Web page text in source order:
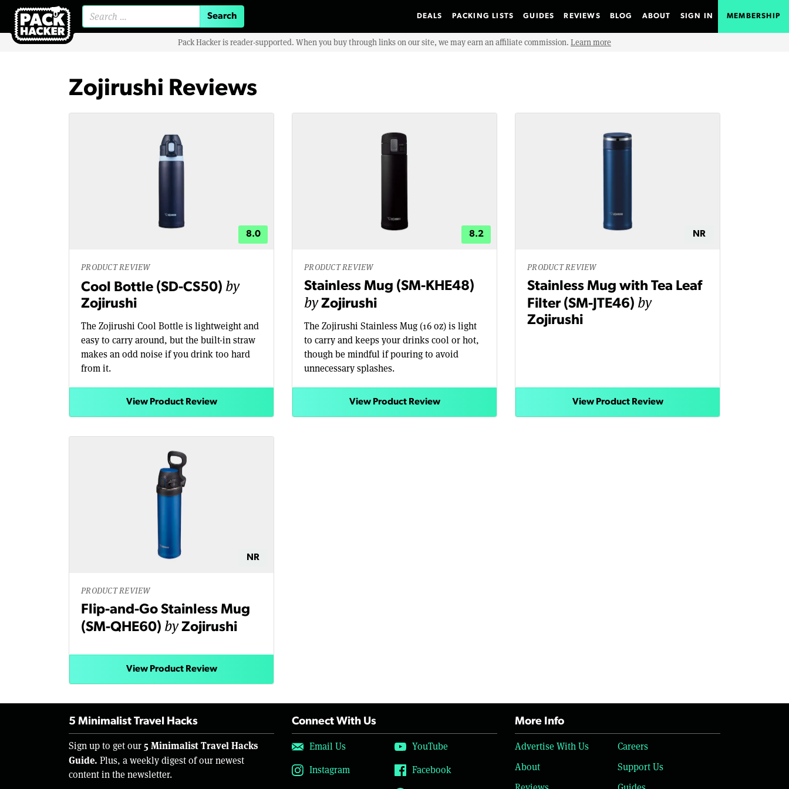
DEALS PACKING LISTS GUIDES REVIEWS BLOG ABOUT SIGN IN MEMBERSHIP
Pack Hacker is reader-supported. When you buy through links on our site, we may earn an affiliate commission. Learn more
Zojirushi Reviews
8.0
PRODUCT REVIEW
Cool Bottle (SD-CS50) by
Zojirushi
The Zojirushi Cool Bottle is lightweight and
easy to carry around, but the built-in straw
makes an odd noise if you drink too hard
from it.
View Product Review
8.2
PRODUCT REVIEW
Stainless Mug (SM-KHE48)
byZojirushi
The Zojirushi Stainless Mug (16 oz) is light
to carry and keeps your drinks cool or hot,
though be mindful if pouring to avoid
unnecessary splashes.
View Product Review
NR
PRODUCT REVIEW
Stainless Mug with Tea Leaf
Filter (SM-JTE46) by
Zojirushi
View Product Review
NR
PRODUCT REVIEW
Flip-and-Go Stainless Mug
(SM-QHE60) byZojirushi
View Product Review
5 Minimalist Travel Hacks
Sign up to get our 5 Minimalist Travel Hacks
Guide. Plus, a weekly digest of our newest
content in the newsletter.
Connect With Us
Email Us
YouTube
Instagram
Facebook
More Info
Advertise With Us
Careers
About
Support Us